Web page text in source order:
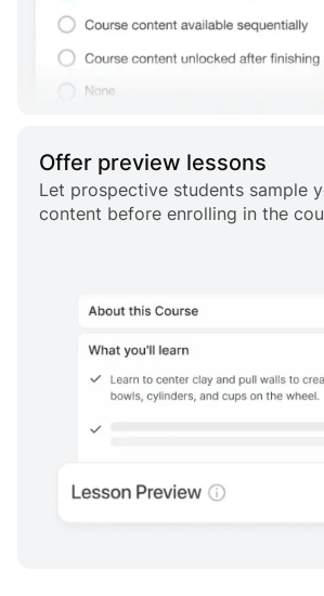
Offer preview lessons
Let prospective students sample
content before enrolling in the